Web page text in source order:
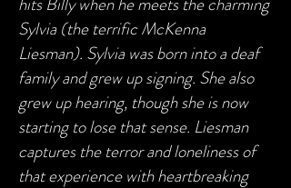
Sylvia (the terrific McKenna
Liesman). Sylvia was born into a deaf
family and grew up signing. She also
grew up hearing, though she is now
starting to lose that sense. Liesman
captures the terror and loneliness of
that experience with heartbreaking